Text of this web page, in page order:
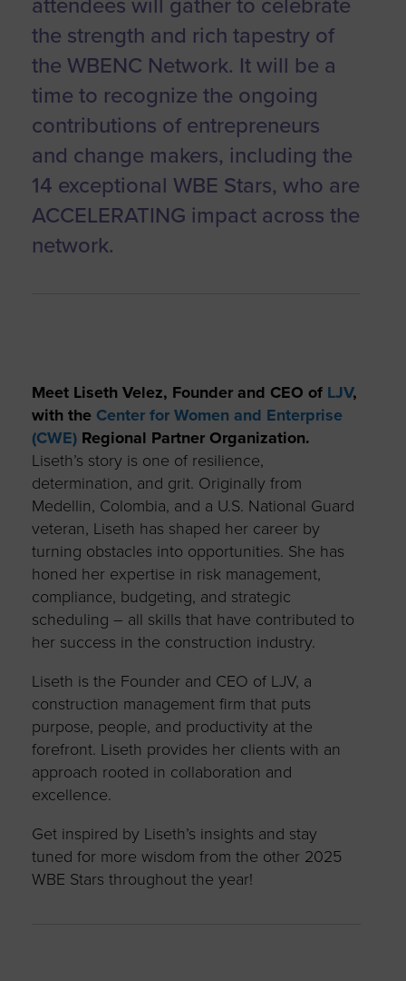
attendees will gather to celebrate
the strength and rich tapestry of
the WBENC Network. It will be a
time to recognize the ongoing
contributions of entrepreneurs
and change makers, including the
14 exceptional WBE Stars, who are
ACCELERATING impact across the
network.
Meet Liseth Velez, Founder and CEO of LJV,
with the Center for Women and Enterprise
(CWE)Regional Partner Organization.
Liseth’s story is one of resilience,
determination, and grit. Originally from
Medellin, Colombia, and a U.S. National Guard
veteran, Liseth has shaped her career by
turning obstacles into opportunities. She has
honed her expertise in risk management,
compliance, budgeting, and strategic
scheduling – all skills that have contributed to
her success in the construction industry.
Liseth is the Founder and CEO of LJV, a
construction management firm that puts
purpose, people, and productivity at the
forefront. Liseth provides her clients with an
approach rooted in collaboration and
excellence.
Get inspired by Liseth’s insights and stay
tuned for more wisdom from the other 2025
WBE Stars throughout the year!